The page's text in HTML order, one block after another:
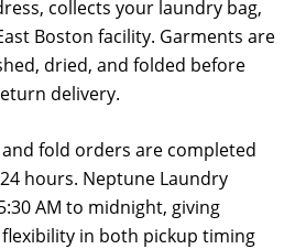
collects your laundry bag,
Boston facility. Garments are
dried, and folded before
delivery.
fold orders are completed
hours. Neptune Laundry
AM to midnight, giving
in both pickup timing